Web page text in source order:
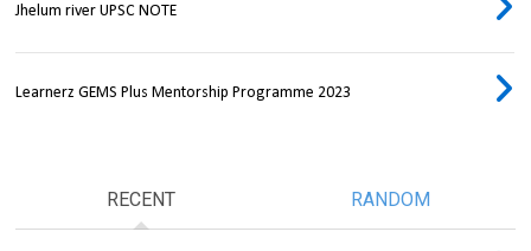
Jhelum river UPSC NOTE
Learnerz GEMS Plus Mentorship Programme 2023
RECENT RANDOM